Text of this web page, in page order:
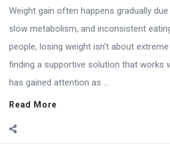
Weight gain often happens gradually
slow metabolism, and inconsistent
people, losing weight isn’t about
finding a supportive solution that works
has gained attention as ...
Read More